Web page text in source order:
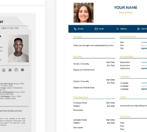
Formal Designer
Resume Template
with Cover Letter
job